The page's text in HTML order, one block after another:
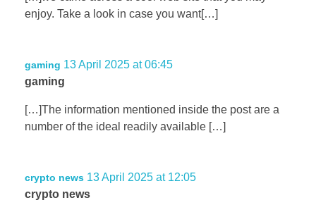
enjoy. Take a look in case you want[…]
gaming 13 April 2025 at 06:45
gaming
[…]The information mentioned inside the post are a
number of the ideal readily available […]
crypto news 13 April 2025 at 12:05
crypto news